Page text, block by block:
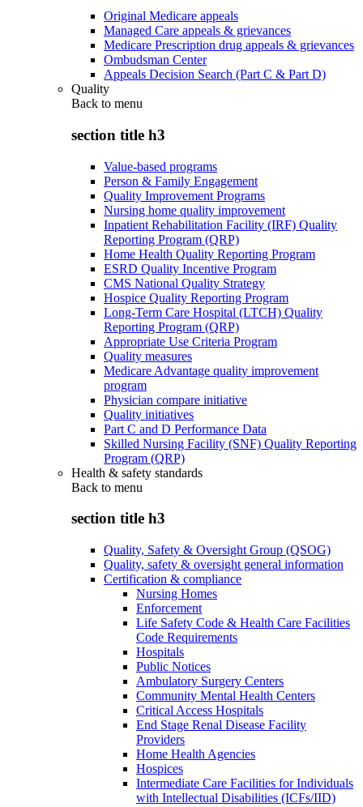
Original Medicare appeals
Managed Care appeals & grievances
Medicare Prescription drug appeals & grievances
Ombudsman Center
Appeals Decision Search (Part C & Part D)
Quality
Back to menu
section title h3
Value-based programs
Person & Family Engagement
Quality Improvement Programs
Nursing home quality improvement
Inpatient Rehabilitation Facility (IRF) Quality
Reporting Program (QRP)
Home Health Quality Reporting Program
ESRD Quality Incentive Program
CMS National Quality Strategy
Hospice Quality Reporting Program
Long-Term Care Hospital (LTCH) Quality
Reporting Program (QRP)
Appropriate Use Criteria Program
Quality measures
Medicare Advantage quality improvement
program
Physician compare initiative
Quality initiatives
Part C and D Performance Data
Skilled Nursing Facility (SNF) Quality Reporting
Program (QRP)
Health & safety standards
Back to menu
section title h3
Quality, Safety & Oversight Group (QSOG)
Quality, safety & oversight general information
Certification & compliance
Nursing Homes
Enforcement
Life Safety Code & Health Care Facilities
Code Requirements
Hospitals
Public Notices
Ambulatory Surgery Centers
Community Mental Health Centers
Critical Access Hospitals
End Stage Renal Disease Facility
Providers
Home Health Agencies
Hospices
Intermediate Care Facilities for Individuals
with Intellectual Disabilities (ICFs/IID)